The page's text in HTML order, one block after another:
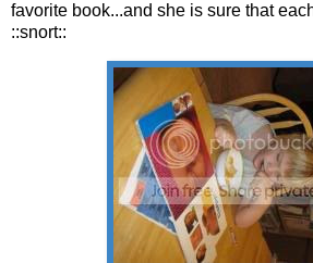
favorite book...and she is sure that
::snort::